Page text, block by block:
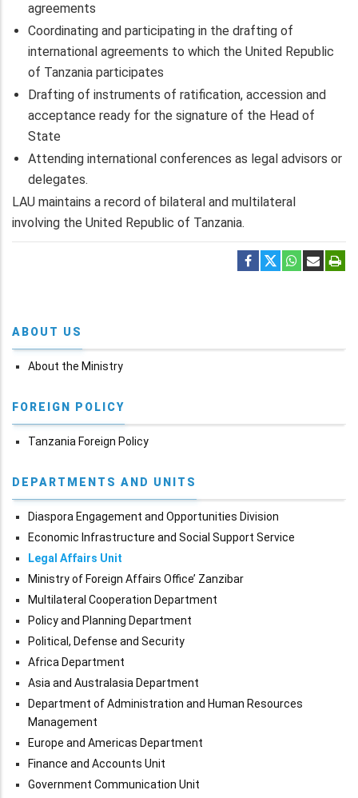
agreements
Coordinating and participating in the drafting of
international agreements to which the United Republic
of Tanzania participates
Drafting of instruments of ratification, accession and
acceptance ready for the signature of the Head of
State
Attending international conferences as legal advisors or
delegates.
LAU maintains a record of bilateral and multilateral
involving the United Republic of Tanzania.
ABOUT US
About the Ministry
FOREIGN POLICY
Tanzania Foreign Policy
DEPARTMENTS AND UNITS
Diaspora Engagement and Opportunities Division
Economic Infrastructure and Social Support Service
Legal Affairs Unit
Ministry of Foreign Affairs Office’ Zanzibar
Multilateral Cooperation Department
Policy and Planning Department
Political, Defense and Security
Africa Department
Asia and Australasia Department
Department of Administration and Human Resources
Management
Europe and Americas Department
Finance and Accounts Unit
Government Communication Unit